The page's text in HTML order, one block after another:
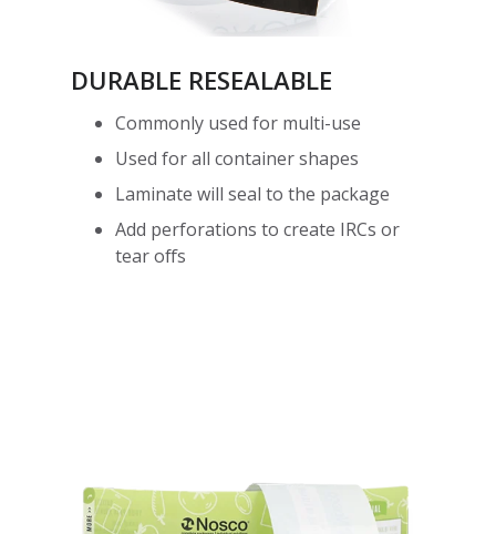
DURABLE RESEALABLE
Commonly used for multi-use
Used for all container shapes
Laminate will seal to the package
Add perforations to create IRCs or
tear offs